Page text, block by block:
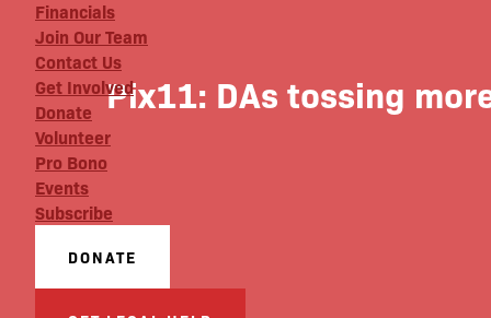
Financials
Join Our Team
Contact Us
Get Involved
Donate
Volunteer
Pro Bono
Events
Subscribe
DONATE
Pix11: DAs tossing